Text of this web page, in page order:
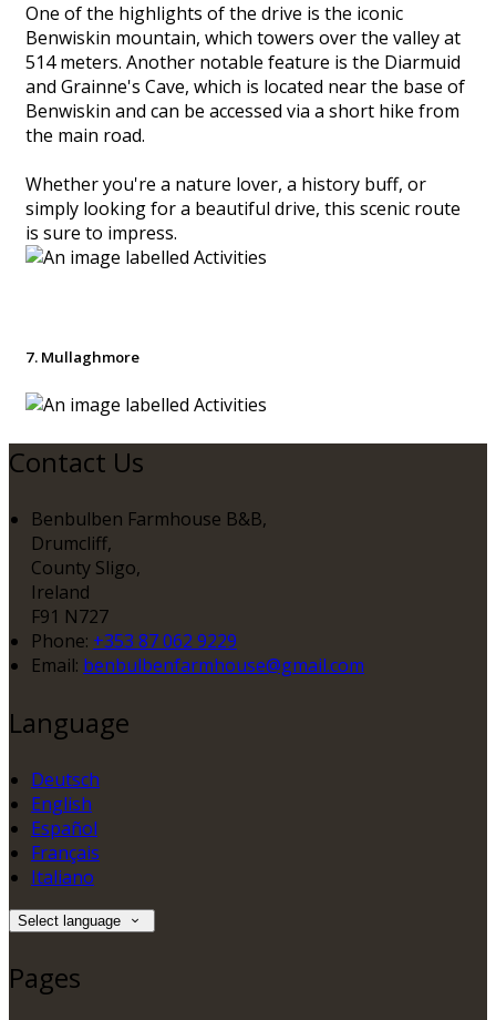
One of the highlights of the drive is the iconic
Benwiskin mountain, which towers over the valley at
514 meters. Another notable feature is the Diarmuid
and Grainne's Cave, which is located near the base of
Benwiskin and can be accessed via a short hike from
the main road.
Whether you're a nature lover, a history buff, or
simply looking for a beautiful drive, this scenic route
is sure to impress.
7. Mullaghmore
Contact Us
Benbulben Farmhouse B&B,
Drumcliff,
County Sligo,
Ireland
F91 N727
Phone: +353 87 062 9229
Email: benbulbenfarmhouse@gmail.com
Language
Deutsch
English
Español
Français
Italiano
Select language
Pages